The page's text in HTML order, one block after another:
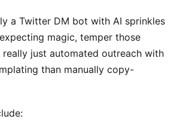
a Twitter DM bot with AI sprinkles
magic, temper those
just automated outreach with
than manually copy-